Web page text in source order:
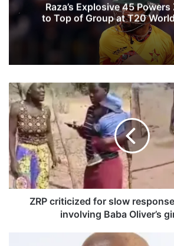
Raza’s Explosive 45
to Top of Group at T20
Z
R
P
r
i
t
i
c
ZRP criticized for slow
involving Baba Oliver’s